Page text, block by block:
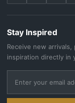
Stay Inspired
Receive new
inspiration directly in